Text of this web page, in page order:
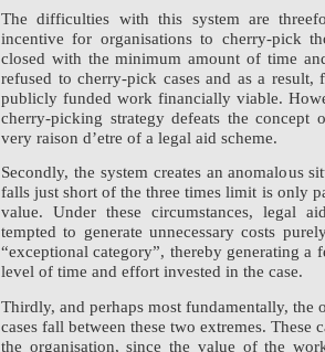
The difficulties with this system are
incentive for organisations to cherry-pick
closed with the minimum amount of time
refused to cherry-pick cases and as a
publicly funded work financially viable.
cherry-picking strategy defeats the concept
very raison d’etre of a legal aid scheme.
Secondly, the system creates an anomalous
falls just short of the three times limit is only
value. Under these circumstances, legal
tempted to generate unnecessary costs
“exceptional category”, thereby generating a
level of time and effort invested in the case.
Thirdly, and perhaps most fundamentally,
cases fall between these two extremes. These
the organisation, since the value of the